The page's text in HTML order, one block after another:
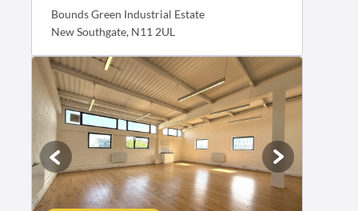
Bounds Green Industrial Estate
New Southgate, N11 2UL